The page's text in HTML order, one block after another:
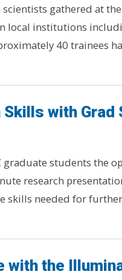
gathered at
institutions
40 trainees
with Grad
graduate students the
research
skills needed for
with the